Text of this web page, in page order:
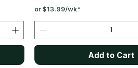
or $13.99/wk*
Add to Cart